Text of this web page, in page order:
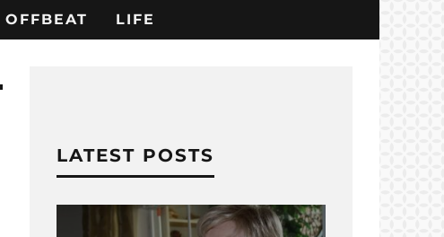
OFFBEAT LIFE
LATEST POSTS